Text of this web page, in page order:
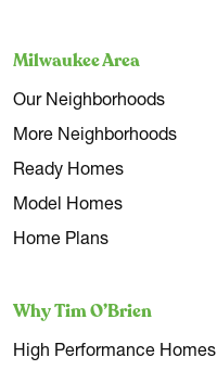
Milwaukee Area
Our Neighborhoods
More Neighborhoods
Ready Homes
Model Homes
Home Plans
Why Tim O’Brien
High Performance Homes